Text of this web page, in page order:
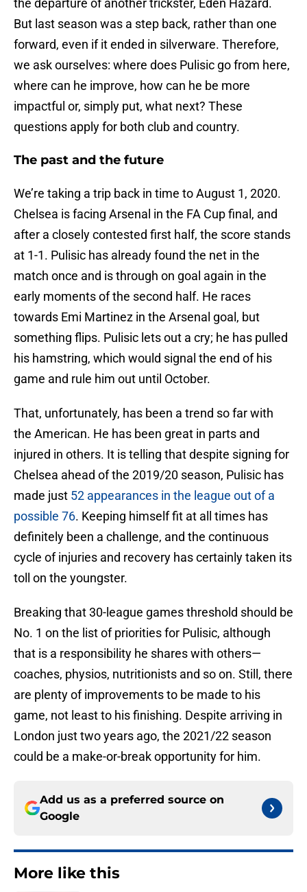
the departure of another trickster, Eden Hazard.
But last season was a step back, rather than one
forward, even if it ended in silverware. Therefore,
we ask ourselves: where does Pulisic go from here,
where can he improve, how can he be more
impactful or, simply put, what next? These
questions apply for both club and country.
The past and the future
We’re taking a trip back in time to August 1, 2020.
Chelsea is facing Arsenal in the FA Cup final, and
after a closely contested first half, the score stands
at 1-1. Pulisic has already found the net in the
match once and is through on goal again in the
early moments of the second half. He races
towards Emi Martinez in the Arsenal goal, but
something flips. Pulisic lets out a cry; he has pulled
his hamstring, which would signal the end of his
game and rule him out until October.
That, unfortunately, has been a trend so far with
the American. He has been great in parts and
injured in others. It is telling that despite signing for
Chelsea ahead of the 2019/20 season, Pulisic has
made just 52 appearances in the league out of a
possible 76. Keeping himself fit at all times has
definitely been a challenge, and the continuous
cycle of injuries and recovery has certainly taken its
toll on the youngster.
Breaking that 30-league games threshold should be
No. 1 on the list of priorities for Pulisic, although
that is a responsibility he shares with others—
coaches, physios, nutritionists and so on. Still, there
are plenty of improvements to be made to his
game, not least to his finishing. Despite arriving in
London just two years ago, the 2021/22 season
could be a make-or-break opportunity for him.
Add us as a preferred source on
Google
More like this